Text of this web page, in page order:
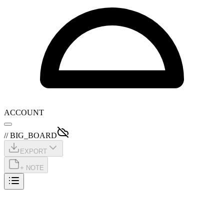
ACCOUNT
// BIG_BOARD
EXPORT
+ NOTE